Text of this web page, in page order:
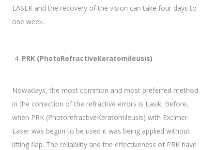
LASEK and the recovery of the vision can take four days to
one week.
PRK (PhotoRefractiveKeratomileusis)
Nowadays, the most common and most preferred method
in the correction of the refractive errors is Lasik. Before,
when PRK (PhotorefractiveKeratomileusis) with Excimer
Laser was begun to be used it was being applied without
lifting flap. The reliability and the effectiveness of PRK have